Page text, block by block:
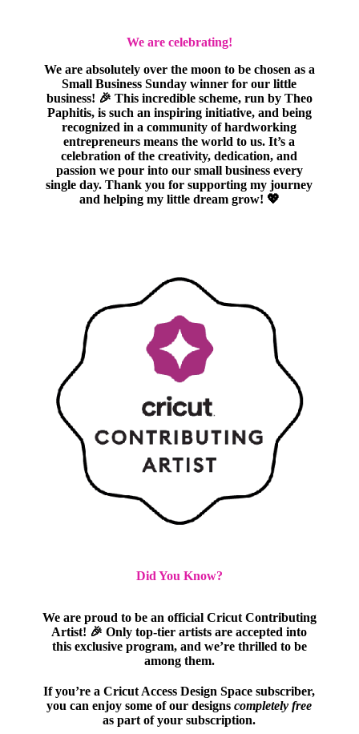
We are celebrating!
We are absolutely over the moon to be chosen as a
Small Business Sunday winner for our little
business! 🎉 This incredible scheme, run by Theo
Paphitis, is such an inspiring initiative, and being
recognized in a community of hardworking
entrepreneurs means the world to us. It’s a
celebration of the creativity, dedication, and
passion we pour into our small business every
single day. Thank you for supporting my journey
and helping my little dream grow! 💖
Did You Know?
We are proud to be an official Cricut Contributing
Artist! 🎉 Only top-tier artists are accepted into
this exclusive program, and we’re thrilled to be
among them.
If you’re a Cricut Access Design Space subscriber,
you can enjoy some of our designscompletely free
as part of your subscription.